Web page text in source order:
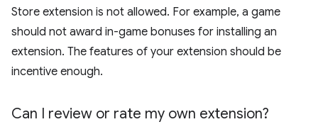
Store extension is not allowed. For example, a game
should not award in-game bonuses for installing an
extension. The features of your extension should be
incentive enough.
Can I review or rate my own extension?